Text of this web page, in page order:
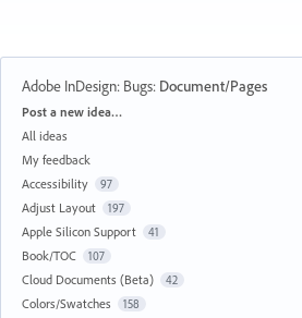
Adobe InDesign: Bugs: Document/Pages
Categories
Post a new idea…
All ideas
My feedback
Accessibility
97
Adjust Layout 197
Apple Silicon Support 41
Book/TOC 107
Cloud Documents (Beta) 42
Colors/Swatches 158